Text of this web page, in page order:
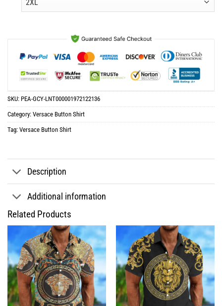
SKU: PEA-GCY-LNT000001972122136
Category: Versace Button Shirt
Tag: Versace Button Shirt
Description
Additional information
Related Products